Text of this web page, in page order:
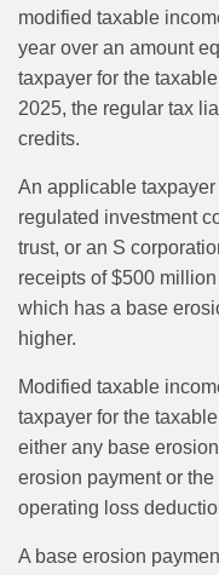
modified taxable
year over an amount
taxpayer for the
2025, the regular tax
credits.
An applicable
regulated investment
trust, or an S
receipts of $500
which has a base
higher.
Modified taxable
taxpayer for the
either any base
erosion payment or
operating loss
A base erosion